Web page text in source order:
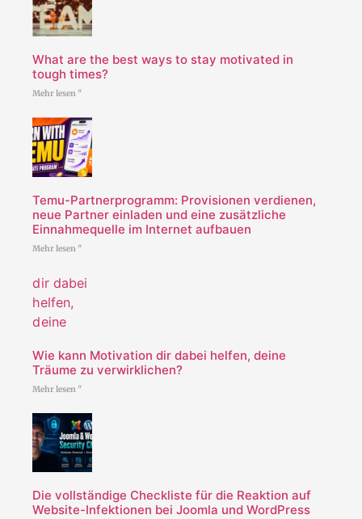
What are the best ways to stay motivated in
tough times?
Mehr lesen "
Temu-Partnerprogramm: Provisionen verdienen,
neue Partner einladen und eine zusätzliche
Einnahmequelle im Internet aufbauen
Mehr lesen "
Wie kann Motivation dir dabei helfen, deine
Träume zu verwirklichen?
Mehr lesen "
Die vollständige Checkliste für die Reaktion auf
Website-Infektionen bei Joomla und WordPress